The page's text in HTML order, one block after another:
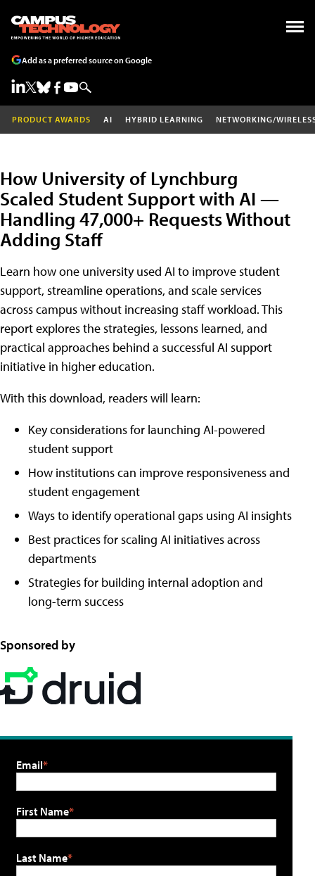
Add as a preferred source on Google
PRODUCT AWARDS AI HYBRID LEARNING NETWORKING/
How University of Lynchburg
Scaled Student Support with AI —
Handling 47,000+ Requests Without
Adding Staff
Learn how one university used AI to improve student
support, streamline operations, and scale services
across campus without increasing staff workload. This
report explores the strategies, lessons learned, and
practical approaches behind a successful AI support
initiative in higher education.
With this download, readers will learn:
Key considerations for launching AI-powered
student support
How institutions can improve responsiveness and
student engagement
Ways to identify operational gaps using AI insights
Best practices for scaling AI initiatives across
departments
Strategies for building internal adoption and
long-term success
Sponsored by
Email
First Name
Last Name